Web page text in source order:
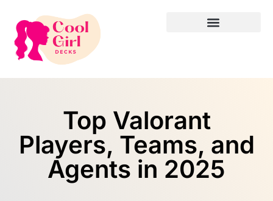
Top Valorant
Players, Teams, and
Agents in 2025